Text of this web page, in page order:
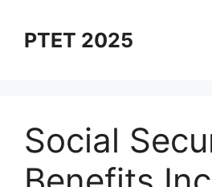
contentPTET 2025
Social